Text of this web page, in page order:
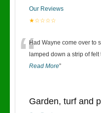
Our Reviews
★☆☆☆☆
“Had Wayne come over to
lamped down a strip of
Read More”
Garden, turf and